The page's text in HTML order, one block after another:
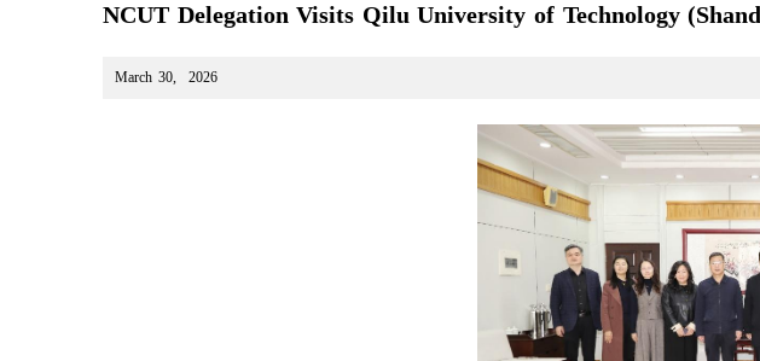
NCUT Delegation Visits Qilu University of Technology
March 30, 2026